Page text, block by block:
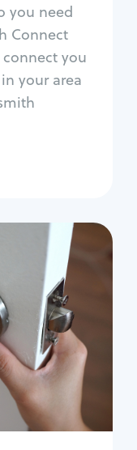
you need
Connect
you
your area
repair
lock
lockout
change
re-key
install
repair